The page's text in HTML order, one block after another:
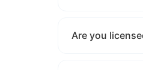
Are you